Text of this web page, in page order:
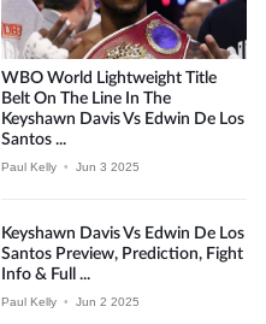
WBO World Lightweight Title
Belt On The Line In The
Keyshawn Davis Vs Edwin De Los
Santos ...
Paul Kelly • Jun 3 2025
Keyshawn Davis Vs Edwin De Los
Santos Preview, Prediction, Fight
Info & Full ...
Paul Kelly • Jun 2 2025